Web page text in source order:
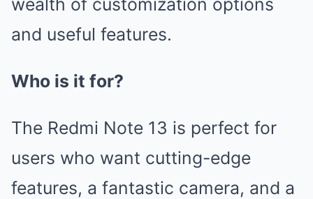
and useful features.
Who is it for?
The Redmi Note 13 is perfect for
users who want cutting-edge
features, a fantastic camera, and a